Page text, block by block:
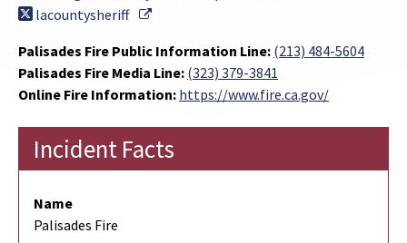
lacountysheriff
External Link
Palisades Fire Public Information Line: (213) 484-5604
Palisades Fire Media Line: (323) 379-3841
Online Fire Information: https://www.fire.ca.gov/
Incident Facts
Name
Palisades Fire